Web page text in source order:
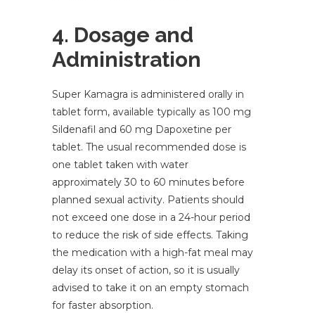
4. Dosage and
Administration
Super Kamagra is administered orally in
tablet form, available typically as 100 mg
Sildenafil and 60 mg Dapoxetine per
tablet. The usual recommended dose is
one tablet taken with water
approximately 30 to 60 minutes before
planned sexual activity. Patients should
not exceed one dose in a 24-hour period
to reduce the risk of side effects. Taking
the medication with a high-fat meal may
delay its onset of action, so it is usually
advised to take it on an empty stomach
for faster absorption.